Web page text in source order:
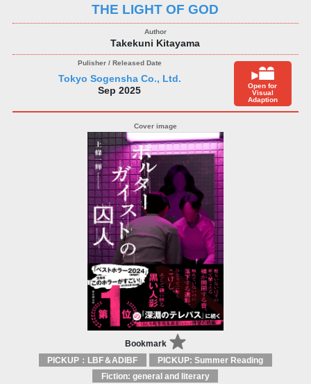
THE LIGHT OF GOD
Takekuni Kitayama
Tokyo Sogensha Co., Ltd.
Sep 2025
Open for
Visual
Adaption
Bookmark
PICKUP：LBF＆ADIBF
PICKUP: Summer Reading
Fiction: general and literary